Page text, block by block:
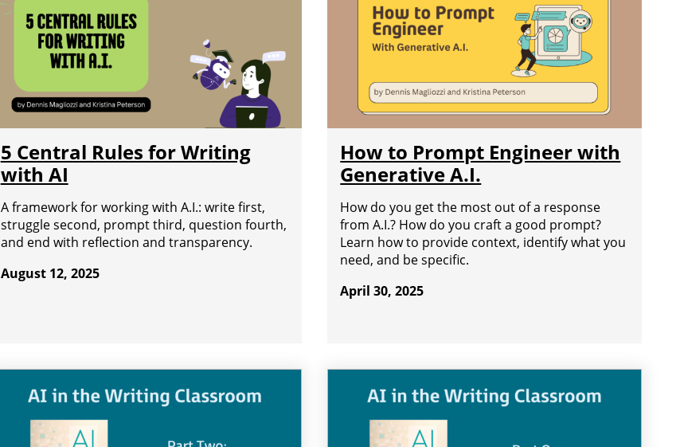
5 Central Rules for Writing
with AI
A framework for working with A.I.: write first,
struggle second, prompt third, question fourth,
and end with reflection and transparency.
August 12, 2025
How to Prompt Engineer with
Generative A.I.
How do you get the most out of a response
from A.I.? How do you craft a good prompt?
Learn how to provide context, identify what you
need, and be specific.
April 30, 2025